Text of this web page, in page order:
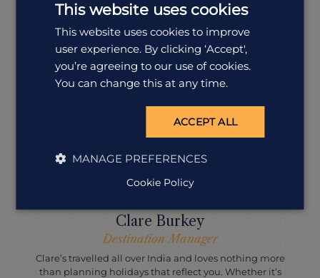
Clare Burkey
Destination Manager
Clare’s travelled all over India and loves nothing more
than planning holidays that reflect you. Whether it’s
This website uses cookies
This website uses cookies to improve
user experience. By clicking ‘Accept',
you’re agreeing to our use of cookies.
You can change this at any time.
ACCEPT ALL
MANAGE PREFERENCES
Cookie Policy